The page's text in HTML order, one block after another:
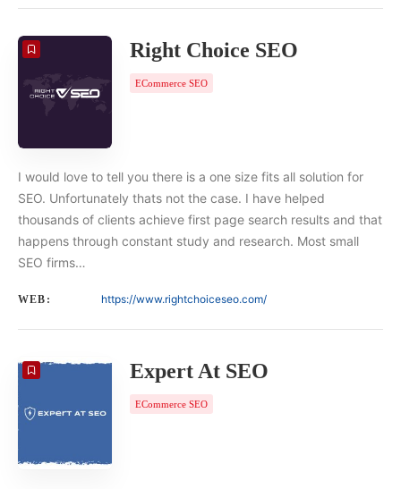
Right Choice SEO
ECommerce SEO
I would love to tell you there is a one size fits all solution for
SEO. Unfortunately thats not the case. I have helped
thousands of clients achieve first page search results and that
happens through constant study and research. Most small
SEO firms…
WEB: https://www.rightchoiceseo.com/
Expert At SEO
ECommerce SEO